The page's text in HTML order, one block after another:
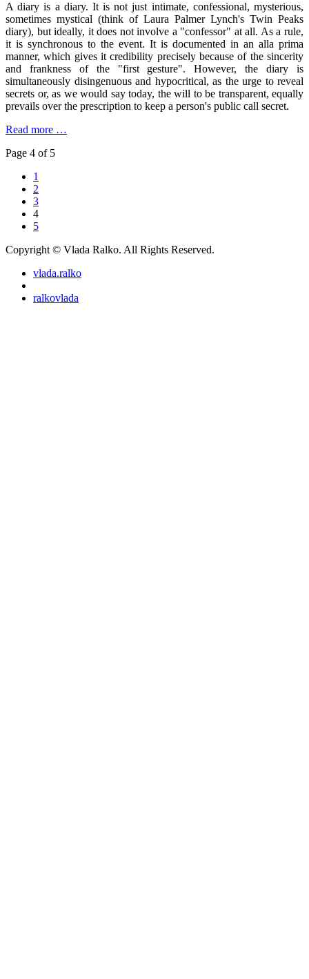
A diary is a diary. It is not just intimate, confessional, mysterious,
sometimes mystical (think of Laura Palmer Lynch's Twin Peaks
diary), but ideally, it does not involve a "confessor" at all. As a rule,
it is synchronous to the event. It is documented in an alla prima
manner, which gives it credibility precisely because of the sincerity
and frankness of the "first gesture". However, the diary is
simultaneously disingenuous and hypocritical, as the urge to reveal
secrets or, as we would say today, the will to be transparent, equally
prevails over the prescription to keep a person's public call secret.
Read more …
Page 4 of 5
1
2
3
4
5
Copyright © Vlada Ralko. All Rights Reserved.
vlada.ralko
ralkovlada